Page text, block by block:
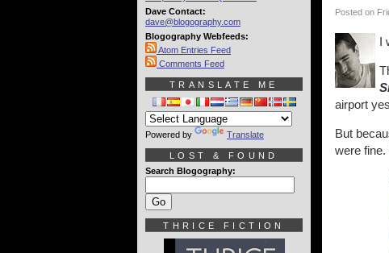
Posted on
I
airport
But
were fine.
Dave Contact:
dave@blogography.com
Blogography Webfeeds:
Atom Entries Feed
Comments Feed
TRANSLATE ME
Powered by Translate
LOST & FOUND
Search Blogography:
THRICE FICTION